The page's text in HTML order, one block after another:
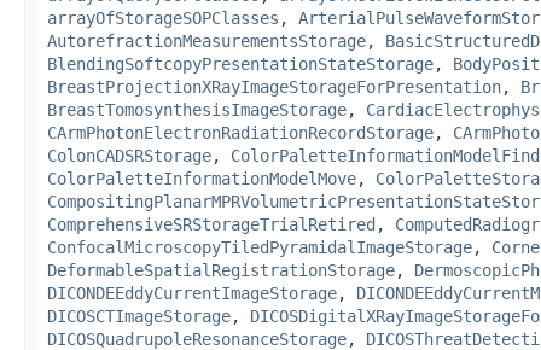
arrayOfStorageSOPClasses ,
AutorefractionMeasurementsStorage,
BlendingSoftcopyPresentationStateStorage,
BreastProjectionXRayImageStorageForPresentation,
BreastTomosynthesisImageStorage,
CArmPhotonElectronRadiationRecordStorage,
ColonCADSRStorage, ColorPaletteInformationModelFind
ColorPaletteInformationModelMove,
ComprehensiveSRStorageTrialRetired ,
ConfocalMicroscopyTiledPyramidalImageStorage,
DeformableSpatialRegistrationStorage,
DICONDEEddyCurrentImageStorage,
DICOSCTImageStorage,
DICOSQuadrupoleResonanceStorage,